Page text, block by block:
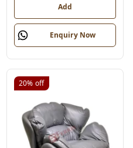
Add
Enquiry Now
20% off